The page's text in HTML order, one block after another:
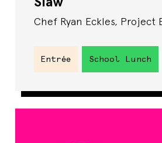
Chef Ryan Eckles, Project
Entrée School Lunch